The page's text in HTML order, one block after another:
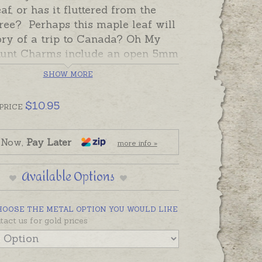
or has it fluttered from the
Perhaps this maple leaf will
of a trip to Canada? Oh My
Charms include an open 5mm
ready to solder to a bracelet. If
please choose one an attachment
On Options.
made in Australia in sterling
and 18ct yellow, rose and white
contact us if you would like
for a charm in a metal not listed
SHOW MORE
PRICE $10.95
Pay Later more info »
Available Options
THE METAL OPTION YOU WOULD LIKE
us for gold prices